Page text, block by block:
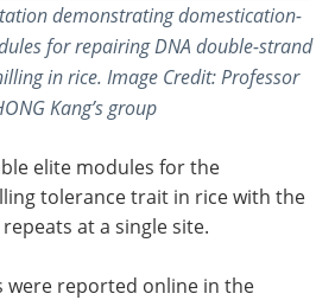
demonstrating domestication-
for repairing DNA double-strand
in rice. Image Credit: Professor
Kang’s group
elite modules for the
tolerance trait in rice with the
at a single site.
were reported online in the